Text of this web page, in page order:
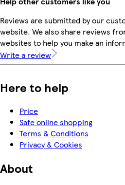
Reviews are submitted by our
website. We also share reviews
websites to help you make an
Write a review
Here to help
Price
Safe online shopping
Terms & Conditions
Privacy & Cookies
About